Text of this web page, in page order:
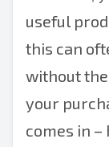
useful
this can
without
your
comes in